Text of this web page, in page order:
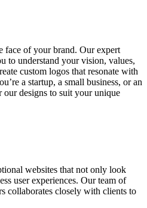
face of your brand. Our expert
to understand your vision, values,
custom logos that resonate with
a startup, a small business, or an
our designs to suit your unique
websites that not only look
user experiences. Our team of
collaborates closely with clients to